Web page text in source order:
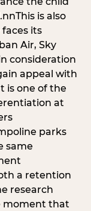
is also
its
Air, Sky
consideration
appeal with
is one of the
at
parks
same
a retention
research
moment that